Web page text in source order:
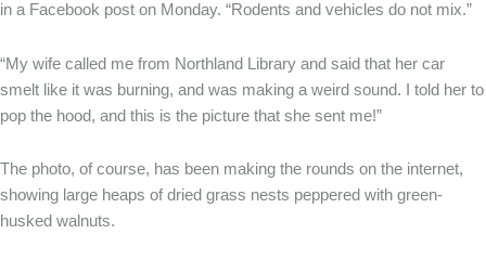
in a Facebook post on Monday. “Rodents and vehicles do not mix.”
“My wife called me from Northland Library and said that her car
smelt like it was burning, and was making a weird sound. I told her to
pop the hood, and this is the picture that she sent me!”
The photo, of course, has been making the rounds on the internet,
showing large heaps of dried grass nests peppered with green-
husked walnuts.